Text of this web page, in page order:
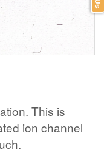
This is
ion channel